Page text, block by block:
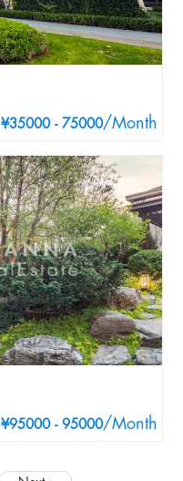
¥35000 - 75000/Month
¥95000 - 95000/Month